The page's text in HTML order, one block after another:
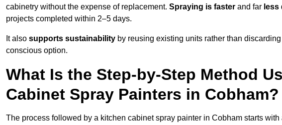
cabinetry without the expense of replacement. Spraying is faster and far less
projects completed within 2–5 days.
It also supports sustainability by reusing existing units rather than
conscious option.
What Is the Step-by-Step Method
Cabinet Spray Painters in Cobham?
The process followed by a kitchen cabinet spray painter in Cobham starts with